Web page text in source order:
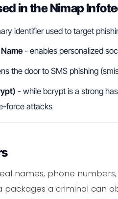
in the Nimap
identifier used to target
- enables personalized
the door to SMS phishing
- while bcrypt is a strong
force attacks
names, phone
packages a criminal can